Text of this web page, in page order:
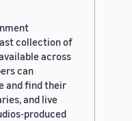
collection of
across
can
and find their
and live
produced